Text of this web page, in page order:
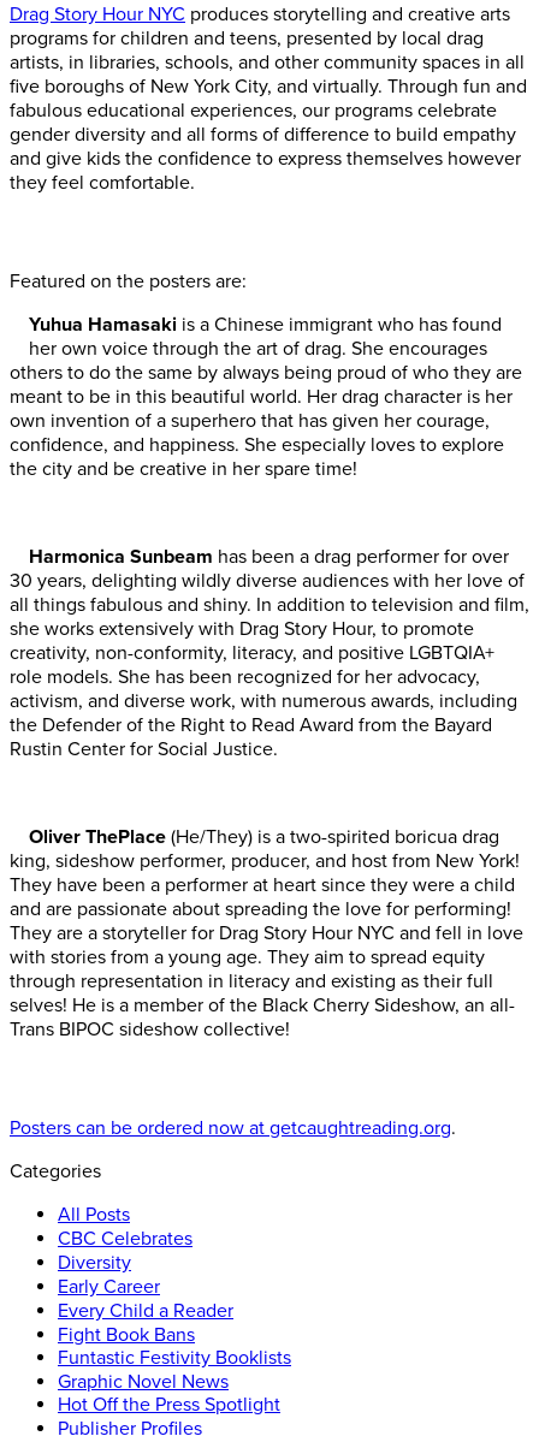
Drag Story Hour NYC produces storytelling and creative arts
programs for children and teens, presented by local drag
artists, in libraries, schools, and other community spaces in all
five boroughs of New York City, and virtually. Through fun and
fabulous educational experiences, our programs celebrate
gender diversity and all forms of difference to build empathy
and give kids the confidence to express themselves however
they feel comfortable.
Featured on the posters are:
Yuhua Hamasaki is a Chinese immigrant who has found
her own voice through the art of drag. She encourages
others to do the same by always being proud of who they are
meant to be in this beautiful world. Her drag character is her
own invention of a superhero that has given her courage,
confidence, and happiness. She especially loves to explore
the city and be creative in her spare time!
Harmonica Sunbeam has been a drag performer for over
30 years, delighting wildly diverse audiences with her love of
all things fabulous and shiny. In addition to television and film,
she works extensively with Drag Story Hour, to promote
creativity, non-conformity, literacy, and positive LGBTQIA+
role models. She has been recognized for her advocacy,
activism, and diverse work, with numerous awards, including
the Defender of the Right to Read Award from the Bayard
Rustin Center for Social Justice.
Oliver ThePlace (He/They) is a two-spirited boricua drag
king, sideshow performer, producer, and host from New York!
They have been a performer at heart since they were a child
and are passionate about spreading the love for performing!
They are a storyteller for Drag Story Hour NYC and fell in love
with stories from a young age. They aim to spread equity
through representation in literacy and existing as their full
selves! He is a member of the Black Cherry Sideshow, an all-
Trans BIPOC sideshow collective!
Posters can be ordered now at getcaughtreading.org.
Categories
All Posts
CBC Celebrates
Diversity
Early Career
Every Child a Reader
Fight Book Bans
Funtastic Festivity Booklists
Graphic Novel News
Hot Off the Press Spotlight
Publisher Profiles